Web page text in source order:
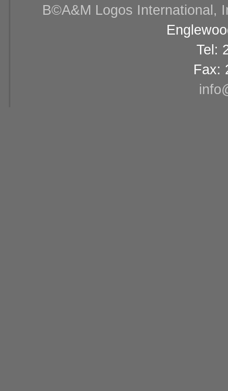
В©A&M Logos International,
Tel:
Fax: